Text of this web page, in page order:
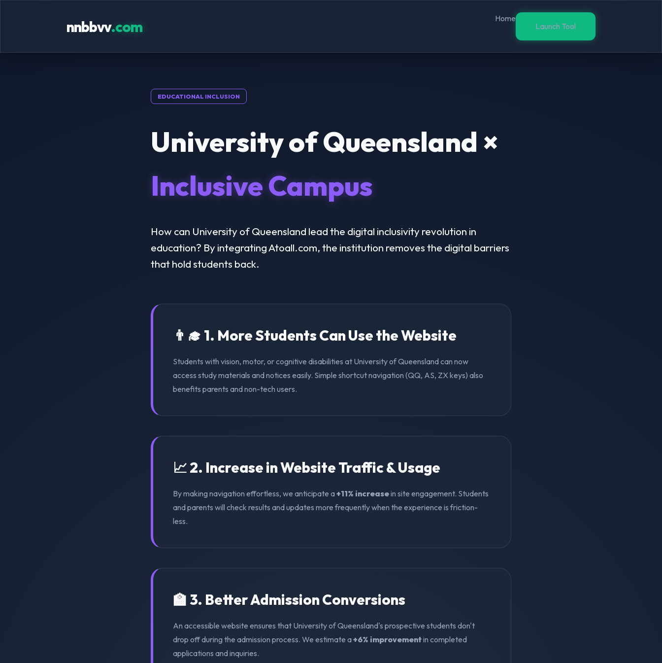
nnbbvv.com
Home
Launch Tool
EDUCATIONAL INCLUSION
University of Queensland ×
Inclusive Campus
How can University of Queensland lead the digital inclusivity revolution in
education? By integrating Atoall.com, the institution removes the digital barriers
that hold students back.
👨‍🎓 1. More Students Can Use the Website
Students with vision, motor, or cognitive disabilities at University of Queensland can now
access study materials and notices easily. Simple shortcut navigation (QQ, AS, ZX keys) also
benefits parents and non-tech users.
📈 2. Increase in Website Traffic & Usage
By making navigation effortless, we anticipate a+11% increasein site engagement. Students
and parents will check results and updates more frequently when the experience is friction-
less.
🏫 3. Better Admission Conversions
An accessible website ensures that University of Queensland's prospective students don't
drop off during the admission process. We estimate a+6% improvementin completed
applications and inquiries.